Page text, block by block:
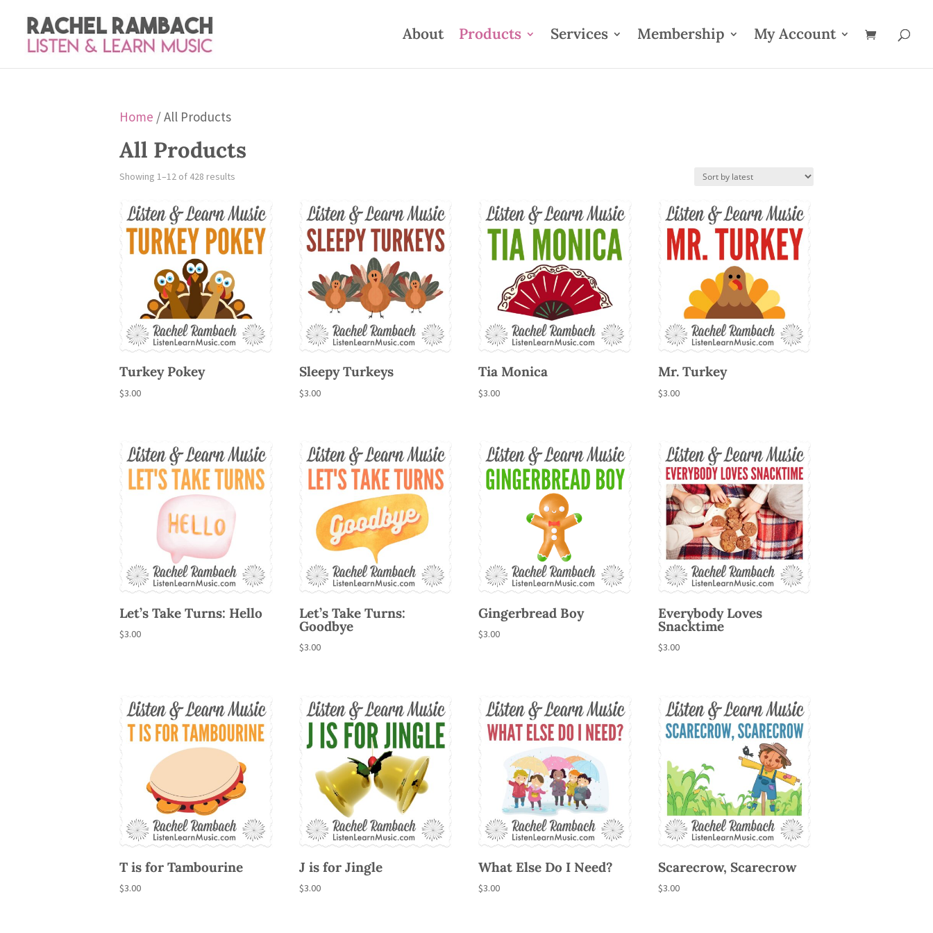
About Products Services Membership My Account
Home / All Products
All Products
Showing 1–12 of 428 results
latest
Turkey Pokey
$3.00
Sleepy Turkeys
$3.00
Tia Monica
$3.00
Mr. Turkey
$3.00
Let’s Take Turns: Hello
$3.00
Let’s Take Turns:
Goodbye
$3.00
Gingerbread Boy
$3.00
Everybody Loves
Snacktime
$3.00
T is for Tambourine
$3.00
J is for Jingle
$3.00
What Else Do I Need?
$3.00
Scarecrow, Scarecrow
$3.00